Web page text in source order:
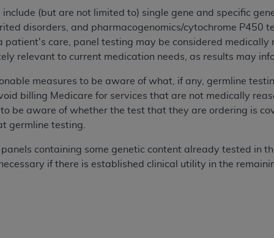
include (but are not limited to) single gene and specific
disorders, and pharmacogenomics/cytochrome P450
care, panel testing may be considered medically
relevant to current medication needs, as results may
measures to be aware of what, if any, germline
billing Medicare for services that are not medically
be aware of whether the test that they are ordering is
germline testing.
containing some genetic content already tested in
if there is established clinical utility in the
that they may have a commercial CDT license
CMS programs does not extend to any other programs
codes are governed by their commercial license.
LIABILITIES . CDT is provided “AS IS” without warranty
of merchantability and fitness for a particular
CDT. TheADA does not directly or indirectly practice
CDT and other content contained therein; and no
this file/product. This Agreement will terminate upon
to this Agreement.
liable for any claims attributable to any errors, omissions,